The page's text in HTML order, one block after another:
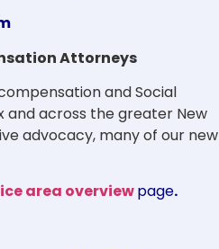
Attorneys
and Social
and across the greater New
advocacy, many of our new
area overviewpage.